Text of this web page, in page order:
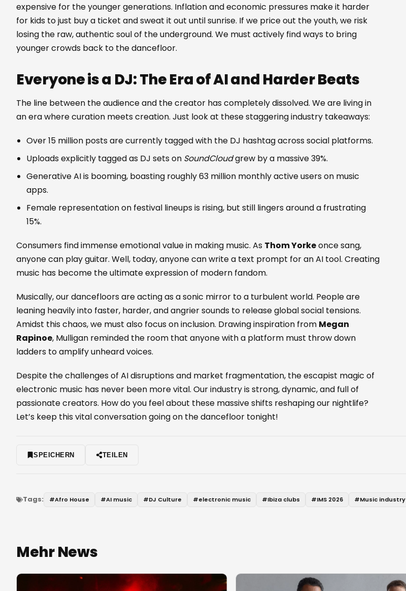
expensive for the younger generations. Inflation and economic pressures make it harder
for kids to just buy a ticket and sweat it out until sunrise. If we price out the youth, we risk
losing the raw, authentic soul of the underground. We must actively find ways to bring
younger crowds back to the dancefloor.
Everyone is a DJ: The Era of AI and Harder Beats
The line between the audience and the creator has completely dissolved. We are living in
an era where curation meets creation. Just look at these staggering industry takeaways:
Over 15 million posts are currently tagged with the DJ hashtag across social platforms.
Uploads explicitly tagged as DJ sets on SoundCloudgrew by a massive 39%.
Generative AI is booming, boasting roughly 63 million monthly active users on music
apps.
Female representation on festival lineups is rising, but still lingers around a frustrating
15%.
Consumers find immense emotional value in making music. As Thom Yorkeonce sang,
anyone can play guitar. Well, today, anyone can write a text prompt for an AI tool. Creating
music has become the ultimate expression of modern fandom.
Musically, our dancefloors are acting as a sonic mirror to a turbulent world. People are
leaning heavily into faster, harder, and angrier sounds to release global social tensions.
Amidst this chaos, we must also focus on inclusion. Drawing inspiration from Megan
Rapinoe, Mulligan reminded the room that anyone with a platform must throw down
ladders to amplify unheard voices.
Despite the challenges of AI disruptions and market fragmentation, the escapist magic of
electronic music has never been more vital. Our industry is strong, dynamic, and full of
passionate creators. How do you feel about these massive shifts reshaping our nightlife?
Let’s keep this vital conversation going on the dancefloor tonight!
SPEICHERN TEILEN
Tags: #Afro House #AI music #DJ Culture #electronic music #Ibiza clubs #IMS 2026 #Music industry
Mehr News